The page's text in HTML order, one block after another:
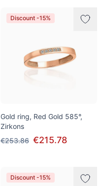
Discount -15%
Gold ring, Red Gold 585°,
Zirkons
€253.86 €215.78
Discount -15%